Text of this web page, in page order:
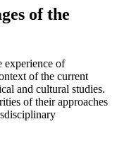
of the
experience of
of the current
and cultural studies.
of their approaches